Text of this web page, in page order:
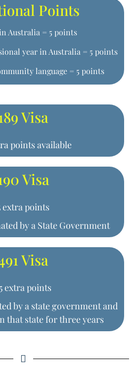
Points
Australia = 5 points
year in Australia = 5 points
language = 5 points
Visa
points available
Visa
extra points
by a State Government
Visa
extra points
by a state government and
that state for three years